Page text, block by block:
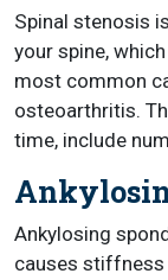
Spinal stenosis
your spine,
most common
osteoarthritis.
time, include
Ankylosing
causes stiffness